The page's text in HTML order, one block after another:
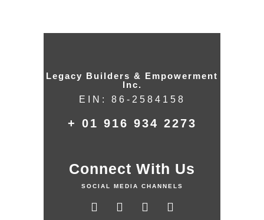
Legacy Builders & Empowerment
Inc.
EIN: 86-2584158
+ 01 916 934 2273
Connect With Us
SOCIAL MEDIA CHANNELS